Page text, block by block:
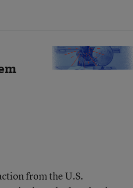
from the U.S.